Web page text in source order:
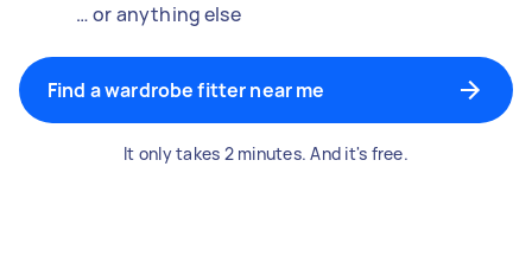
… or anything else
Find a wardrobe fitter near me
It only takes 2 minutes. And it's free.